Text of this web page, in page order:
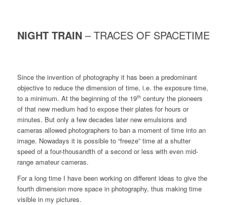
NIGHT TRAIN– TRACES OF SPACETIME
Since the invention of photography it has been a predominant
objective to reduce the dimension of time, i.e. the exposure time,
to a minimum. At the beginning of the 19thcentury the pioneers
of that new medium had to expose their plates for hours or
minutes. But only a few decades later new emulsions and
cameras allowed photographers to ban a moment of time into an
image. Nowadays it is possible to “freeze” time at a shutter
speed of a four-thousandth of a second or less with even mid-
range amateur cameras.
For a long time I have been working on different ideas to give the
fourth dimension more space in photography, thus making time
visible in my pictures.